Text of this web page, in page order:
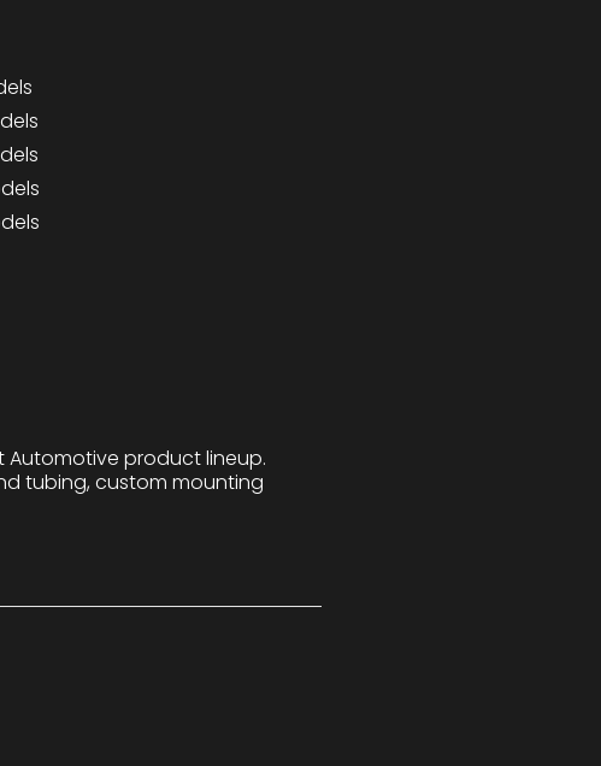
Automotive product lineup.
tubing, custom mounting